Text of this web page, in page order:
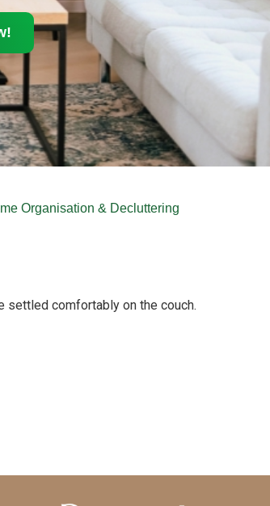
Organisation & Decluttering
settled comfortably on the couch.